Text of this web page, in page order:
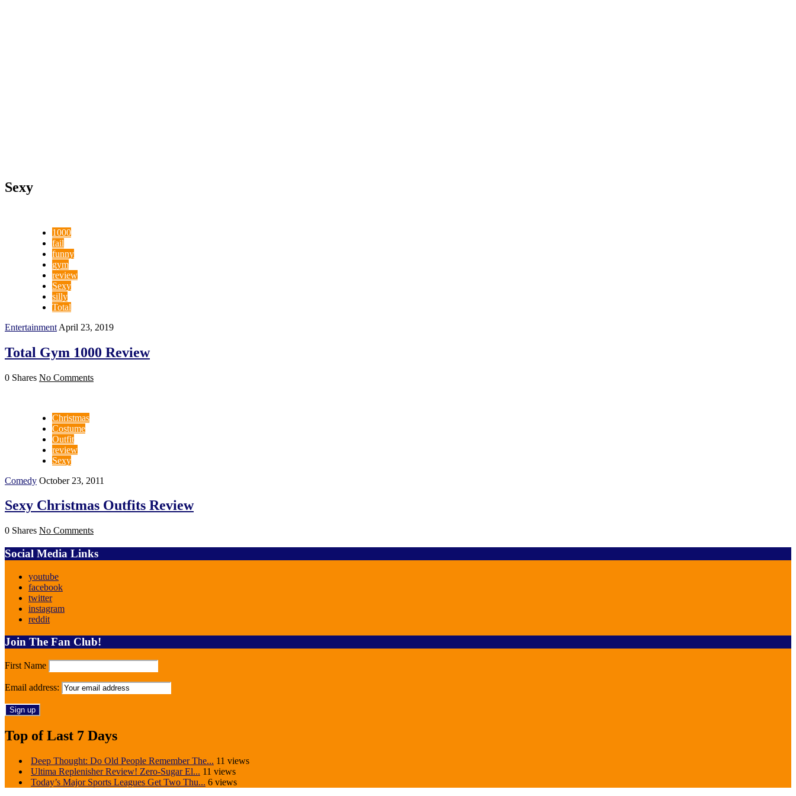
Sexy
1000
fail
funny
gym
review
Sexy
silly
Total
Entertainment April 23, 2019
Total Gym 1000 Review
0 Shares No Comments
Christmas
Costume
Outfit
review
Sexy
Comedy October 23, 2011
Sexy Christmas Outfits Review
0 Shares No Comments
Social Media Links
youtube
facebook
twitter
instagram
reddit
Join The Fan Club!
First Name
Email address:
Top of Last 7 Days
Deep Thought: Do Old People Remember The... 11 views
Ultima Replenisher Review! Zero-Sugar El... 11 views
Today’s Major Sports Leagues Get Two Thu... 6 views